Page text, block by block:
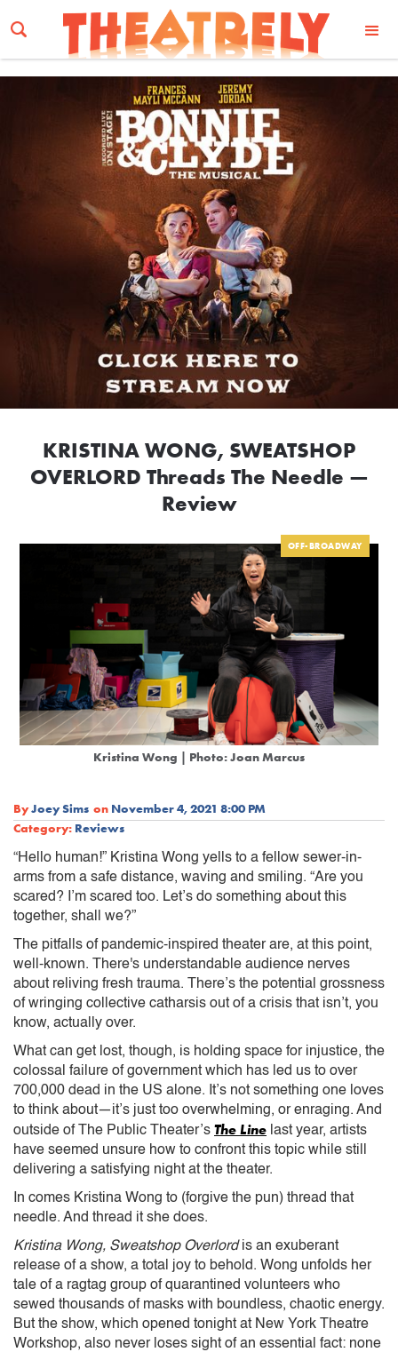
Email Address
KRISTINA WONG, SWEATSHOP
OVERLORD Threads The Needle —
Review
OFF-BROADWAY
Kristina Wong | Photo: Joan Marcus
ByJoey Sims on November 4, 2021 8:00 PM
Category: Reviews
“Hello human!” Kristina Wong yells to a fellow sewer-in-
arms from a safe distance, waving and smiling. “Are you
scared? I’m scared too. Let’s do something about this
together, shall we?”
The pitfalls of pandemic-inspired theater are, at this point,
well-known. There's understandable audience nerves
about reliving fresh trauma. There’s the potential grossness
of wringing collective catharsis out of a crisis that isn’t, you
know, actually over.
What can get lost, though, is holding space for injustice, the
colossal failure of government which has led us to over
700,000 dead in the US alone. It’s not something one loves
to think about—it’s just too overwhelming, or enraging. And
outside of The Public Theater’s The Line last year, artists
have seemed unsure how to confront this topic while still
delivering a satisfying night at the theater.
In comes Kristina Wong to (forgive the pun) thread that
needle. And thread it she does.
Kristina Wong, Sweatshop Overlordis an exuberant
release of a show, a total joy to behold. Wong unfolds her
tale of a ragtag group of quarantined volunteers who
sewed thousands of masks with boundless, chaotic energy.
But the show, which opened tonight at New York Theatre
Workshop, also never loses sight of an essential fact: none